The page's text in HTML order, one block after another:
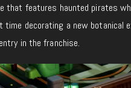
that features haunted pirates
time decorating a new
in the franchise.